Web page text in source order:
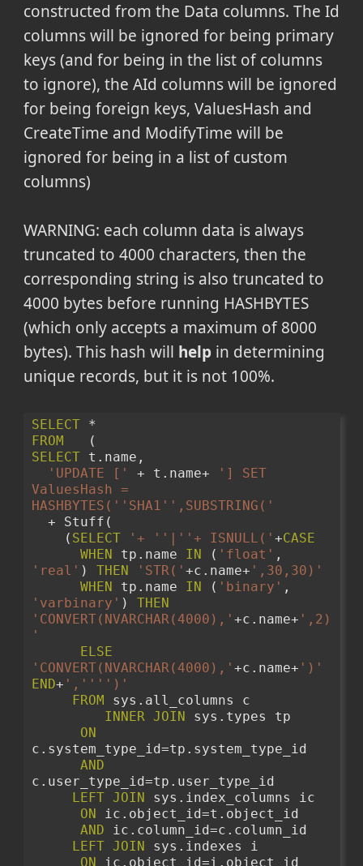
constructed from the Data columns. The Id
columns will be ignored for being primary
keys (and for being in the list of columns
to ignore), the AId columns will be ignored
for being foreign keys, ValuesHash and
CreateTime and ModifyTime will be
ignored for being in a list of custom
columns)
WARNING: each column data is always
truncated to 4000 characters, then the
corresponding string is also truncated to
4000 bytes before running HASHBYTES
(which only accepts a maximum of 8000
bytes). This hash will helpin determining
unique records, but it is not 100%.
SELECT *
FROM
   (
SELECT t.name,
'UPDATE ['
+ t.name+
'] SET
ValuesHash =
HASHBYTES(' 'SHA1' ',SUBSTRING('
  + Stuff(
    (
SELECT '+ ' '|' '+ ISNULL(' +CASE
WHEN
tp.name IN ( 'float'
'real' ) THEN 'STR(' +c.name+ ',30,30)'
WHEN
tp.name IN ( 'binary'
'varbinary' ) THEN
'CONVERT(NVARCHAR(4000),' +c.name+ ',2)
'
ELSE
'CONVERT(NVARCHAR(4000),' +c.name+ ')'
END+ ',' '' ')'
FROM sys.all_columns c
INNER
JOIN
sys.types tp
ON
c.system_type_id=tp.system_type_id
AND
c.user_type_id=tp.user_type_id
LEFT
JOIN
sys.index_columns ic
ON
ic.object_id=t.object_id
AND ic.column_id=c.column_id
LEFT
JOIN
sys.indexes i
ON
ic.object_id=i.object_id